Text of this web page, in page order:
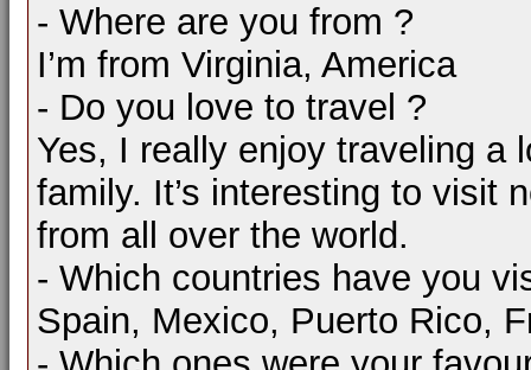
- Where are you from ?
I’m from Virginia, America
- Do you love to travel ?
Yes, I really enjoy traveling a
family. It’s interesting to visit
from all over the world.
- Which countries have you
Spain, Mexico, Puerto Rico,